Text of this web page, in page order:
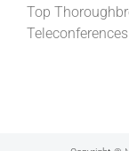
Top
Teleconferences